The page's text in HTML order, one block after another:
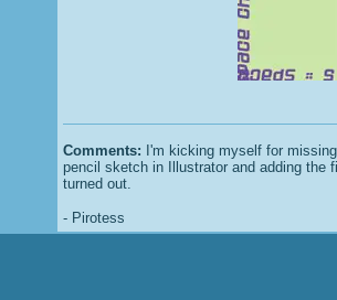
Comments: I'm kicking myself for
pencil sketch in Illustrator and adding the
turned out.
- Pirotess